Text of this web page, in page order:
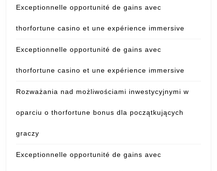
Exceptionnelle opportunité de gains avec
thorfortune casino et une expérience immersive
Exceptionnelle opportunité de gains avec
thorfortune casino et une expérience immersive
Rozważania nad możliwościami inwestycyjnymi w
oparciu o thorfortune bonus dla początkujących
graczy
Exceptionnelle opportunité de gains avec